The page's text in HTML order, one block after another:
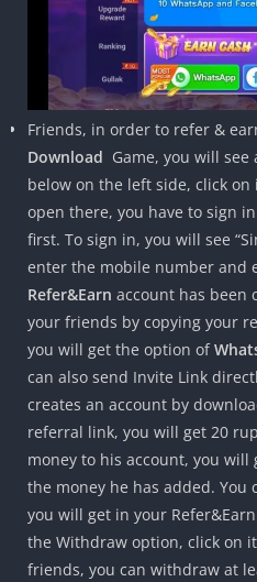
Friends, in order to refer &
Download Game, you will see
below on the left side, click
open there, you have to sign
first. To sign in, you will see
enter the mobile number and
Refer&Earn account has been
your friends by copying your
you will get the option of
can also send Invite Link
creates an account by
referral link, you will get 20
money to his account, you
the money he has added.
you will get in your
the Withdraw option, click on
friends, you can withdraw at